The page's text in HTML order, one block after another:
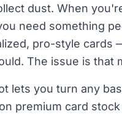
dust. When
need something
pro-style cards
The issue is that
lets you turn any
premium card